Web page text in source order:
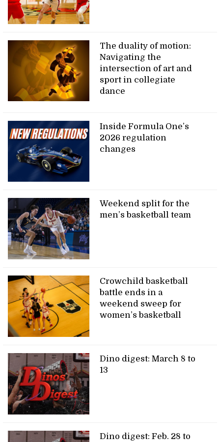
The duality of motion:
Navigating the
intersection of art and
sport in collegiate
dance
Inside Formula One’s
2026 regulation
changes
Weekend split for the
men’s basketball team
Crowchild basketball
battle ends in a
weekend sweep for
women’s basketball
Dino digest: March 8 to
13
Dino digest: Feb. 28 to